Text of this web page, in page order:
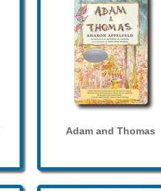
Adam and Thomas